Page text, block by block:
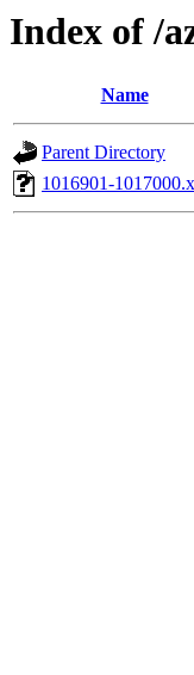
Index of /
Name
Parent Directory
1016901-